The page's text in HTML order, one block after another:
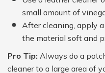
small amount of
After cleaning, apply
the material soft and
Pro Tip: Always do a
cleaner to a large area of